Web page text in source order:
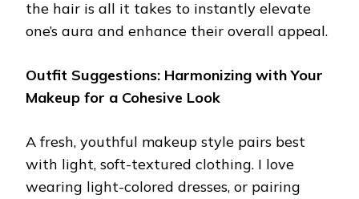
the hair is all it takes to instantly elevate
one’s aura and enhance their overall appeal.
Outfit Suggestions: Harmonizing with Your
Makeup for a Cohesive Look
A fresh, youthful makeup style pairs best
with light, soft-textured clothing. I love
wearing light-colored dresses, or pairing